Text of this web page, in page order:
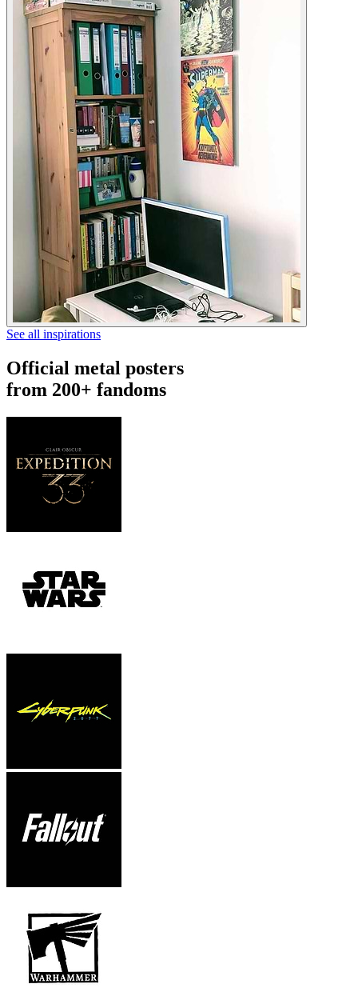
See all inspirations
Official metal posters
from 200+ fandoms